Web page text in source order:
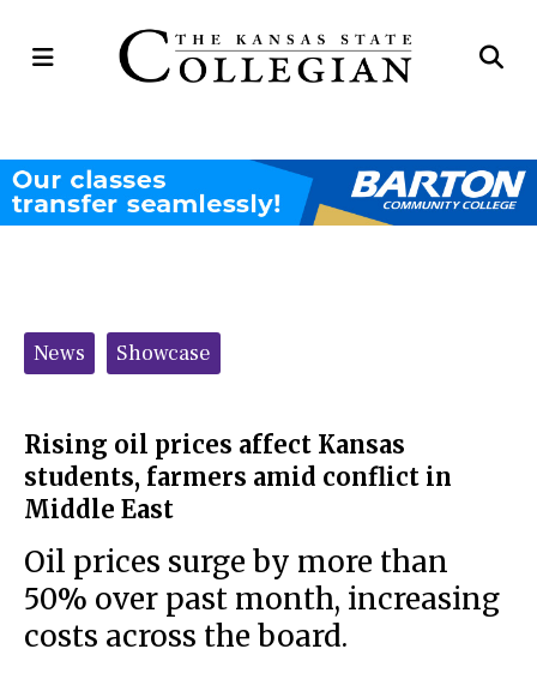
Open
Categories:
News Showcase
Rising oil prices affect Kansas
students, farmers amid conflict in
Middle East
Oil prices surge by more than
50% over past month, increasing
costs across the board.